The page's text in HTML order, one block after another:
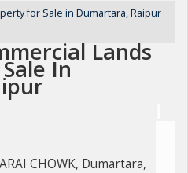
for Sale in Dumartara, Raipur
Lands
In
CHOWK, Dumartara,